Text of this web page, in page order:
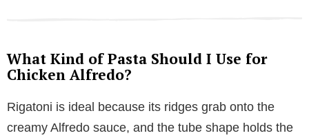
What Kind of Pasta Should I Use for
Chicken Alfredo?
Rigatoni is ideal because its ridges grab onto the
creamy Alfredo sauce, and the tube shape holds the